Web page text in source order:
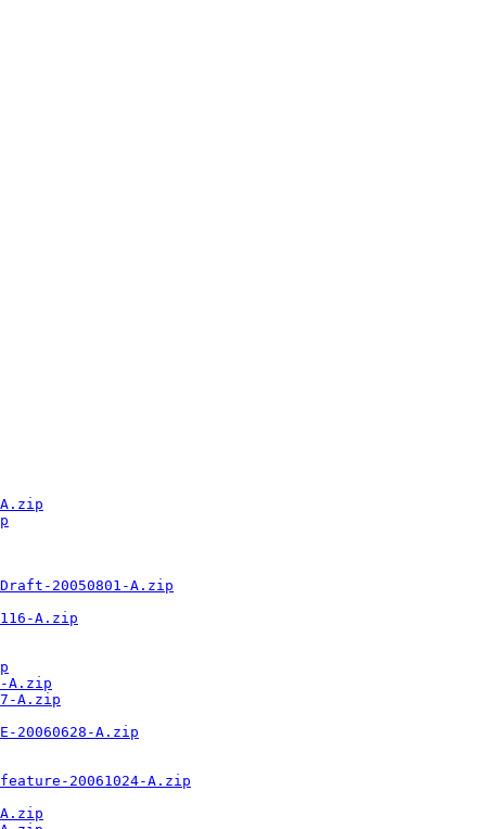
A.zip
20050801-A.zip
A.zip
A.zip
A.zip
20060628-A.zip
20061024-A.zip
A.zip